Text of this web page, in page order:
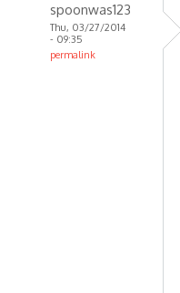
spoonwas123
Thu, 03/27/2014
- 09:35
permalink